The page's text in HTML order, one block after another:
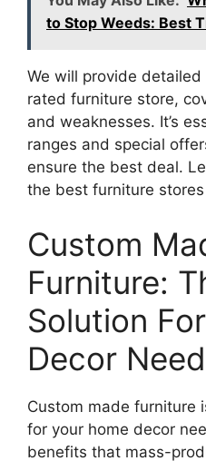
to Stop Weeds: Best
We will provide
rated furniture store,
and weaknesses. It’s
ranges and special
ensure the best deal.
the best furniture
Custom
Furniture:
Solution
Decor
Custom made furniture
for your home decor
benefits that mass-